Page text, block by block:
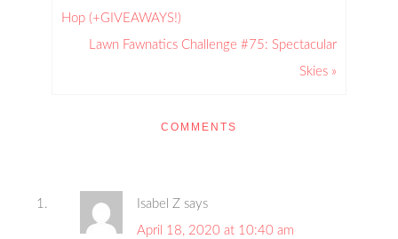
Hop (+GIVEAWAYS!)
Lawn Fawnatics Challenge #75: Spectacular
Skies »
COMMENTS
Isabel Z says
April 18, 2020 at 10:40 am